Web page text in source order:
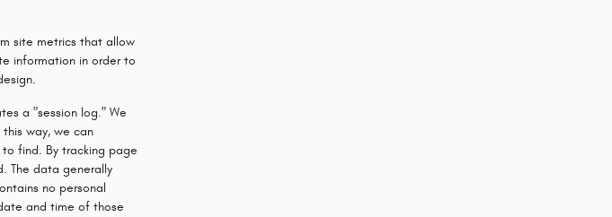
site metrics that allow
information in order to
a "session log." We
way, we can
find. By tracking page
The data generally
no personal
and time of those